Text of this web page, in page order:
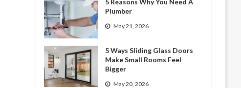
5 Reasons Why You Need A
Plumber
May 21, 2026
5 Ways Sliding Glass Doors
Make Small Rooms Feel
Bigger
May 20, 2026